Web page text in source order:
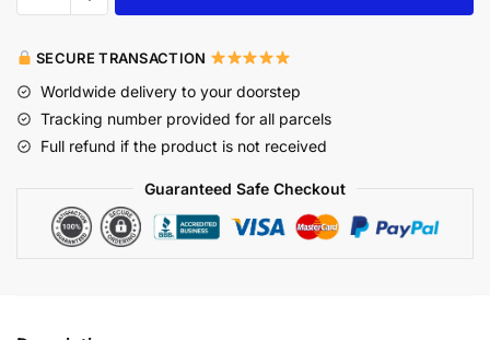
SECURE TRANSACTION
Worldwide delivery to your doorstep
Tracking number provided for all parcels
Full refund if the product is not received
Guaranteed Safe Checkout